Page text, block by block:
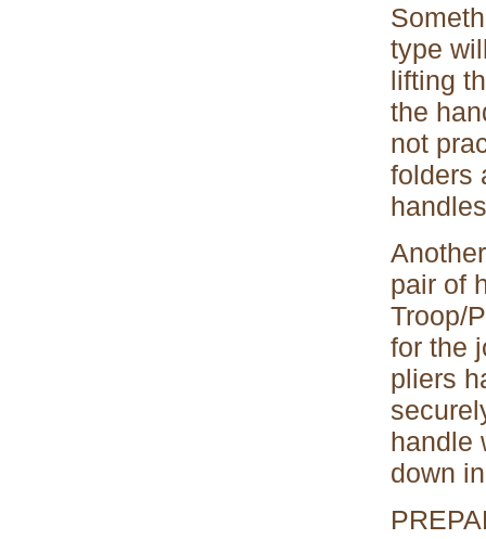
type
lifting
the
not
folders
pair of
Troop/
for the
pliers
handle
down